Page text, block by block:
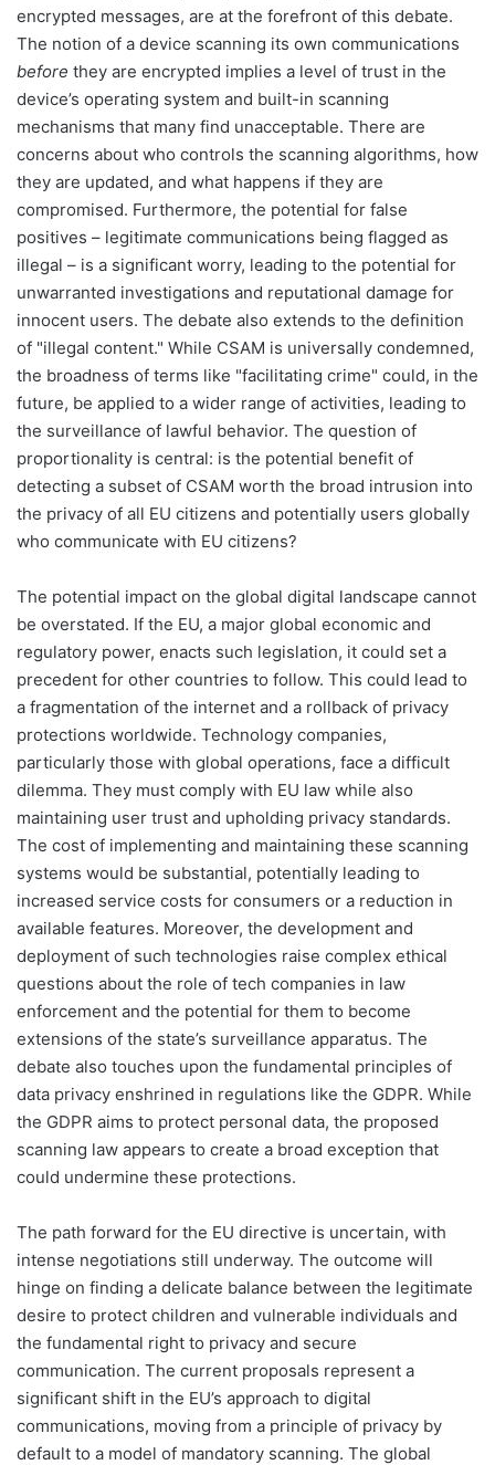
encrypted messages, are at the forefront of this debate.
The notion of a device scanning its own communications
before they are encrypted implies a level of trust in the
device’s operating system and built-in scanning
mechanisms that many find unacceptable. There are
concerns about who controls the scanning algorithms, how
they are updated, and what happens if they are
compromised. Furthermore, the potential for false
positives – legitimate communications being flagged as
illegal – is a significant worry, leading to the potential for
unwarranted investigations and reputational damage for
innocent users. The debate also extends to the definition
of "illegal content." While CSAM is universally condemned,
the broadness of terms like "facilitating crime" could, in the
future, be applied to a wider range of activities, leading to
the surveillance of lawful behavior. The question of
proportionality is central: is the potential benefit of
detecting a subset of CSAM worth the broad intrusion into
the privacy of all EU citizens and potentially users globally
who communicate with EU citizens?
The potential impact on the global digital landscape cannot
be overstated. If the EU, a major global economic and
regulatory power, enacts such legislation, it could set a
precedent for other countries to follow. This could lead to
a fragmentation of the internet and a rollback of privacy
protections worldwide. Technology companies,
particularly those with global operations, face a difficult
dilemma. They must comply with EU law while also
maintaining user trust and upholding privacy standards.
The cost of implementing and maintaining these scanning
systems would be substantial, potentially leading to
increased service costs for consumers or a reduction in
available features. Moreover, the development and
deployment of such technologies raise complex ethical
questions about the role of tech companies in law
enforcement and the potential for them to become
extensions of the state’s surveillance apparatus. The
debate also touches upon the fundamental principles of
data privacy enshrined in regulations like the GDPR. While
the GDPR aims to protect personal data, the proposed
scanning law appears to create a broad exception that
could undermine these protections.
The path forward for the EU directive is uncertain, with
intense negotiations still underway. The outcome will
hinge on finding a delicate balance between the legitimate
desire to protect children and vulnerable individuals and
the fundamental right to privacy and secure
communication. The current proposals represent a
significant shift in the EU’s approach to digital
communications, moving from a principle of privacy by
default to a model of mandatory scanning. The global